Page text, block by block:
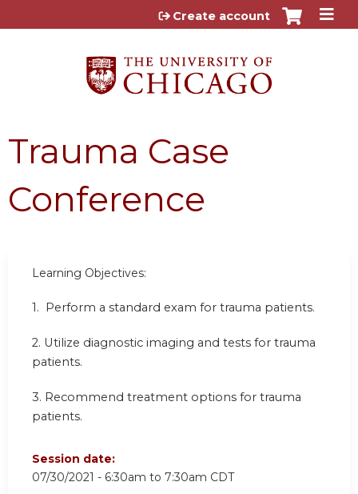
Jump to content
Create account
Trauma Case
Conference
Learning Objectives:
1. Perform a standard exam for trauma patients.
2. Utilize diagnostic imaging and tests for trauma
patients.
3. Recommend treatment options for trauma
patients.
Session date:
07/30/2021 - 6:30am to 7:30am CDT